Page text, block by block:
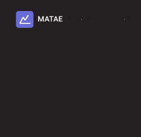
Subscribe Book a Demo